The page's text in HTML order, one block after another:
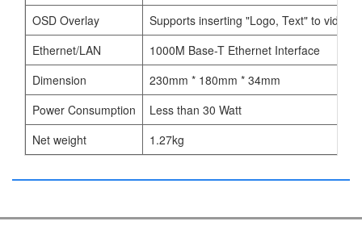
OSD Overlay
Supports inserting "Logo, Text" to video
Ethernet/LAN
1000M Base-T Ethernet Interface
Dimension
230mm * 180mm * 34mm
Power Consumption
Less than 30 Watt
Net weight
1.27kg